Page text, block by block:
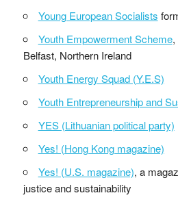
Young European Socialists
Youth Empowerment Scheme,
Belfast, Northern Ireland
Youth Energy Squad (Y.E.S)
Youth Entrepreneurship and
YES (Lithuanian political party)
Yes! (Hong Kong magazine)
Yes! (U.S. magazine), a
justice and sustainability